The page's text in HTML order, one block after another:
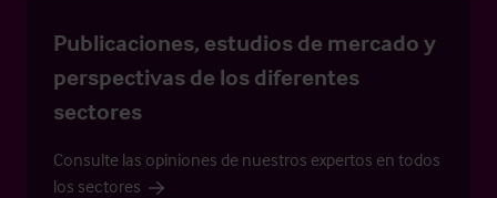
Publicaciones, estudios de mercado y
perspectivas de los diferentes
sectores
Consulte las opiniones de nuestros expertos en todos
los sectores